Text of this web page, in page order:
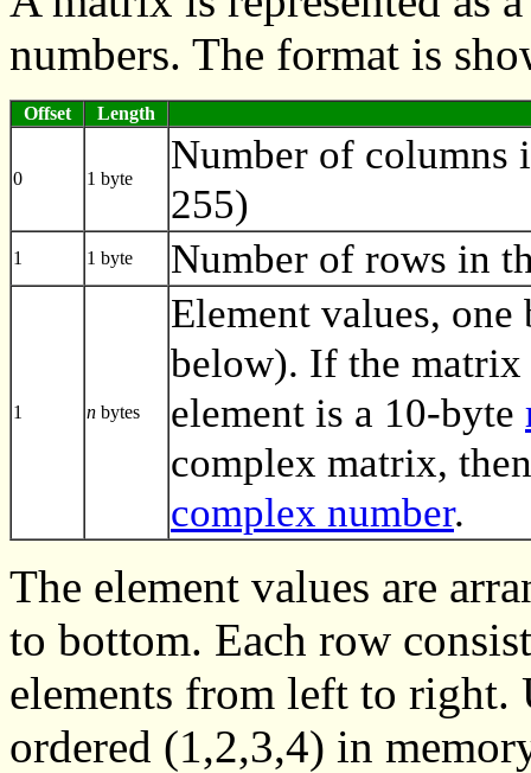
numbers. The format is
Offset Length
0 1 byte
Number of columns
255)
1 1 byte Number of rows in
1 n bytes
Element values,
below). If the matrix
element is a 10-byte
complex matrix,
complex number.
The element values are
to bottom. Each row
elements from left to right.
ordered (1,2,3,4) in